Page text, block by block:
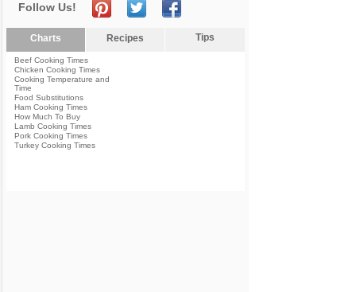
Follow Us!
Charts Recipes Tips
Beef Cooking Times
Chicken Cooking Times
Cooking Temperature and
Time
Food Substitutions
Ham Cooking Times
How Much To Buy
Lamb Cooking Times
Pork Cooking Times
Turkey Cooking Times